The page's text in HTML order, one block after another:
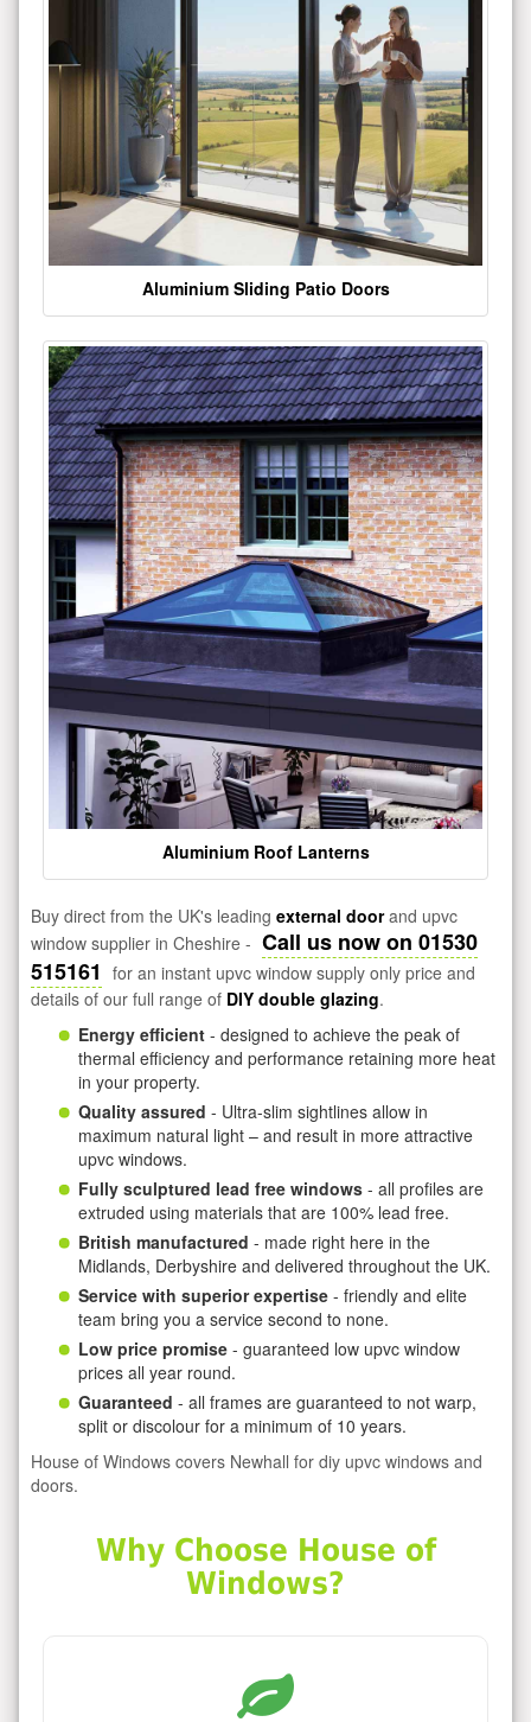
Aluminium Sliding Patio Doors
Aluminium Roof Lanterns
Buy direct from the UK's leading external doorand upvc
window supplier in Cheshire - Call us now on 01530
515161 for an instant upvc window supply only price and
details of our full range of DIY double glazing.
Energy efficient - designed to achieve the peak of
thermal efficiency and performance retaining more heat
in your property.
Quality assured - Ultra-slim sightlines allow in
maximum natural light – and result in more attractive
upvc windows.
Fully sculptured lead free windows - all profiles are
extruded using materials that are 100% lead free.
British manufactured - made right here in the
Midlands, Derbyshire and delivered throughout the UK.
Service with superior expertise - friendly and elite
team bring you a service second to none.
Low price promise - guaranteed low upvc window
prices all year round.
Guaranteed - all frames are guaranteed to not warp,
split or discolour for a minimum of 10 years.
House of Windows covers Newhall for diy upvc windows and
doors.
Why Choose House of
Windows?